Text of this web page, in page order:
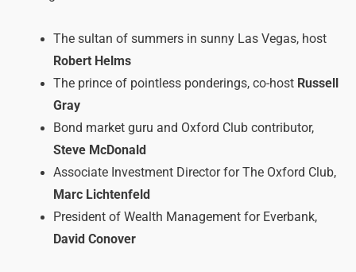
The sultan of summers in sunny Las Vegas, host
Robert Helms
The prince of pointless ponderings, co-host Russell
Gray
Bond market guru and Oxford Club contributor,
Steve McDonald
Associate Investment Director for The Oxford Club,
Marc Lichtenfeld
President of Wealth Management for Everbank,
David Conover